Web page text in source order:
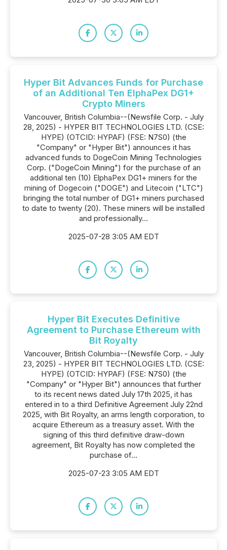
Hyper Bit Advances Funds for Purchase
of an Additional Ten ElphaPex DG1+
Crypto Miners
Vancouver, British Columbia--(Newsfile Corp. - July
28, 2025) - HYPER BIT TECHNOLOGIES LTD. (CSE:
HYPE) (OTCID: HYPAF) (FSE: N7S0) (the
"Company" or "Hyper Bit") announces it has
advanced funds to DogeCoin Mining Technologies
Corp. ("DogeCoin Mining") for the purchase of an
additional ten (10) ElphaPex DG1+ miners for the
mining of Dogecoin ("DOGE") and Litecoin ("LTC")
bringing the total number of DG1+ miners purchased
to date to twenty (20). These miners will be installed
and professionally...
2025-07-28 3:05 AM EDT
Hyper Bit Executes Definitive
Agreement to Purchase Ethereum with
Bit Royalty
Vancouver, British Columbia--(Newsfile Corp. - July
23, 2025) - HYPER BIT TECHNOLOGIES LTD. (CSE:
HYPE) (OTCID: HYPAF) (FSE: N7S0) (the
"Company" or "Hyper Bit") announces that further
to its recent news dated July 17th 2025, it has
entered in to a third Definitive Agreement July 22nd
2025, with Bit Royalty, an arms length corporation, to
acquire Ethereum as a treasury asset. With the
signing of this third definitive draw-down
agreement, Bit Royalty has now completed the
purchase of...
2025-07-23 3:05 AM EDT